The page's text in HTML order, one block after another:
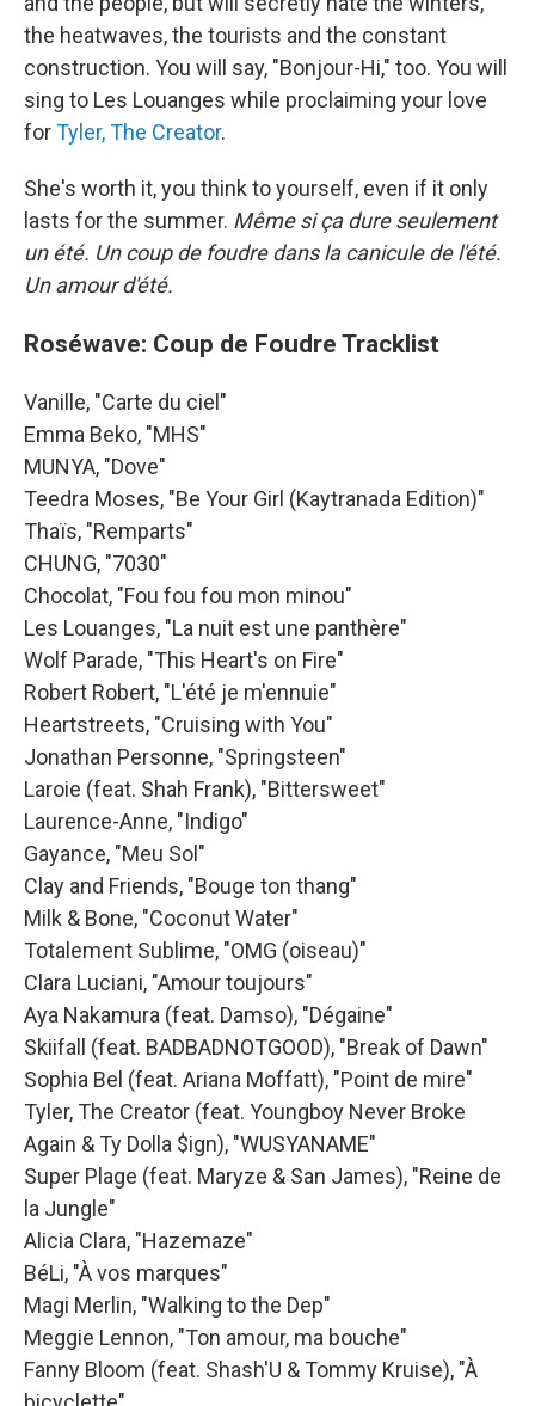
the heatwaves, the tourists and the constant
construction. You will say, "Bonjour-Hi," too. You will
sing to Les Louanges while proclaiming your love
forTyler, The Creator.
She's worth it, you think to yourself, even if it only
lasts for the summer. Même si ça dure seulement
un été. Un coup de foudre dans la canicule de l'été.
Un amour d'été.
Roséwave: Coup de Foudre Tracklist
Vanille, "Carte du ciel"
Emma Beko, "MHS"
MUNYA, "Dove"
Teedra Moses, "Be Your Girl (Kaytranada Edition)"
Thaïs, "Remparts"
CHUNG, "7030"
Chocolat, "Fou fou fou mon minou"
Les Louanges, "La nuit est une panthère"
Wolf Parade, "This Heart's on Fire"
Robert Robert, "L'été je m'ennuie"
Heartstreets, "Cruising with You"
Jonathan Personne, "Springsteen"
Laroie (feat. Shah Frank), "Bittersweet"
Laurence-Anne, "Indigo"
Gayance, "Meu Sol"
Clay and Friends, "Bouge ton thang"
Milk & Bone, "Coconut Water"
Totalement Sublime, "OMG (oiseau)"
Clara Luciani, "Amour toujours"
Aya Nakamura (feat. Damso), "Dégaine"
Skiifall (feat. BADBADNOTGOOD), "Break of Dawn"
Sophia Bel (feat. Ariana Moffatt), "Point de mire"
Tyler, The Creator (feat. Youngboy Never Broke
Again & Ty Dolla $ign), "WUSYANAME"
Super Plage (feat. Maryze & San James), "Reine de
la Jungle"
Alicia Clara, "Hazemaze"
BéLi, "À vos marques"
Magi Merlin, "Walking to the Dep"
Meggie Lennon, "Ton amour, ma bouche"
Fanny Bloom (feat. Shash'U & Tommy Kruise), "À